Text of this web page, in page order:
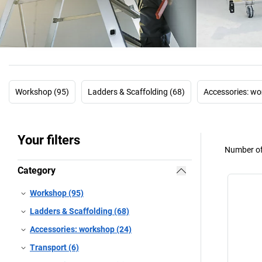
Workshop (95) Ladders & Scaffolding (68) Accessories:
Your filters
Category
Workshop (95)
Ladders & Scaffolding (68)
Accessories: workshop (24)
Transport (6)
Number